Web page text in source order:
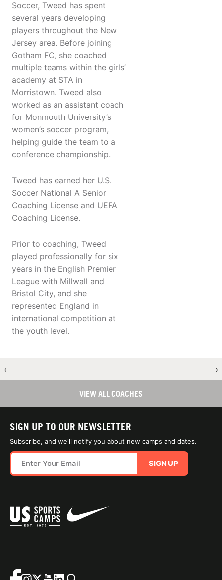
Soccer, Tweed has spent
several years developing
players throughout the New
Jersey area. Before joining
Gotham FC, she coached
multiple teams within the girls’
academy at STA in
Morristown. Tweed also
worked as an assistant coach
for Monmouth University’s
women’s soccer program,
helping guide the team to a
conference championship.
Tweed has earned her U.S.
Soccer National A Senior
Coaching License and UEFA
Coaching License.
Prior to coaching, Tweed
played professionally for six
years in the English Premier
League with Millwall and
Bristol City, and she
represented England in
international competition at
the youth level.
← →
VIEW ALL COACHES
SIGN UP TO OUR NEWSLETTER
Subscribe, and we'll notify you about new camps and dates.
SIGN UP